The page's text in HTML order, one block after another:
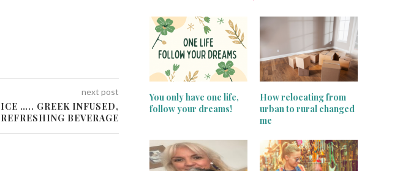
next post
….. GREEK INFUSED,
REFRESHING BEVERAGE
You only have one life,
follow your dreams!
How relocating from
urban to rural changed
me